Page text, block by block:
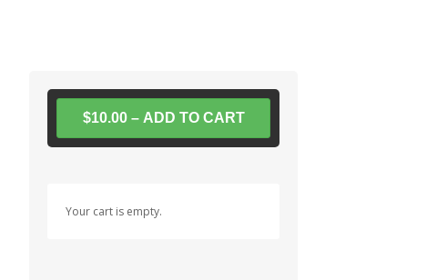
$10.00 – ADD TO CART
Your cart is empty.